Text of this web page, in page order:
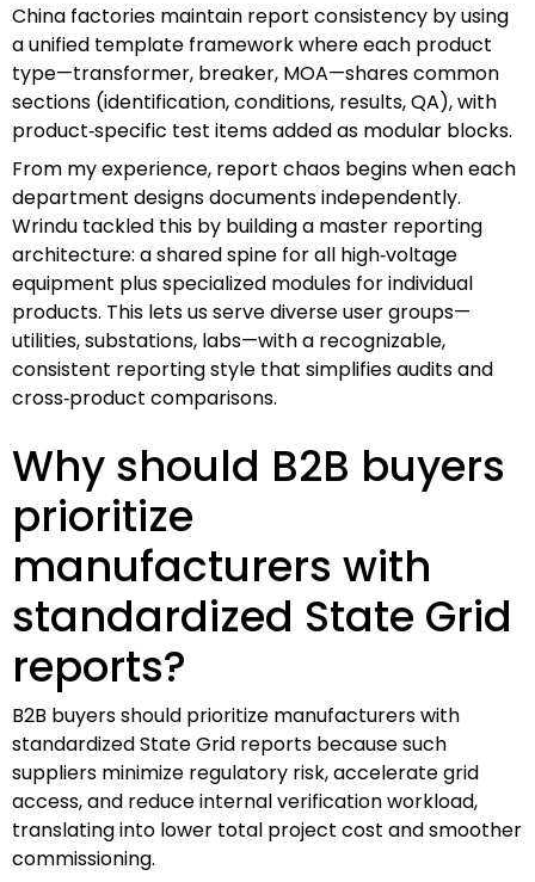
China factories maintain report consistency by using
a unified template framework where each product
type—transformer, breaker, MOA—shares common
sections (identification, conditions, results, QA), with
product‑specific test items added as modular blocks.
From my experience, report chaos begins when each
department designs documents independently.
Wrindu tackled this by building a master reporting
architecture: a shared spine for all high‑voltage
equipment plus specialized modules for individual
products. This lets us serve diverse user groups—
utilities, substations, labs—with a recognizable,
consistent reporting style that simplifies audits and
cross‑product comparisons.
Why should B2B buyers
prioritize
manufacturers with
standardized State Grid
reports?
B2B buyers should prioritize manufacturers with
standardized State Grid reports because such
suppliers minimize regulatory risk, accelerate grid
access, and reduce internal verification workload,
translating into lower total project cost and smoother
commissioning.